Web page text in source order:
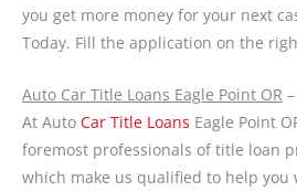
you get more money for your next
Today. Fill the application on the
Auto Car Title Loans Eagle Point OR
At Auto Car Title Loans Eagle Point
foremost professionals of title loan
which make us qualified to help you